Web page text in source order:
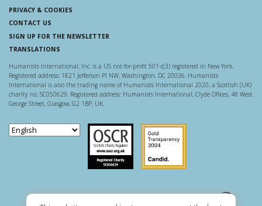
PRIVACY & COOKIES
CONTACT US
SIGN UP FOR THE NEWSLETTER
TRANSLATIONS
Humanists International, Inc. is a US not-for-profit 501-c(3) registered in New York.
Registered address: 1821 Jefferson Pl NW, Washington, DC 20036. Humanists
International is also the trading name of Humanists International 2020, a Scottish (UK)
charity no. SC050629. Registered address: Humanists International, Clyde Offices, 48 West
George Street, Glasgow, G2 1BP, UK.
Scottish Charity Regulator
Guidestar US